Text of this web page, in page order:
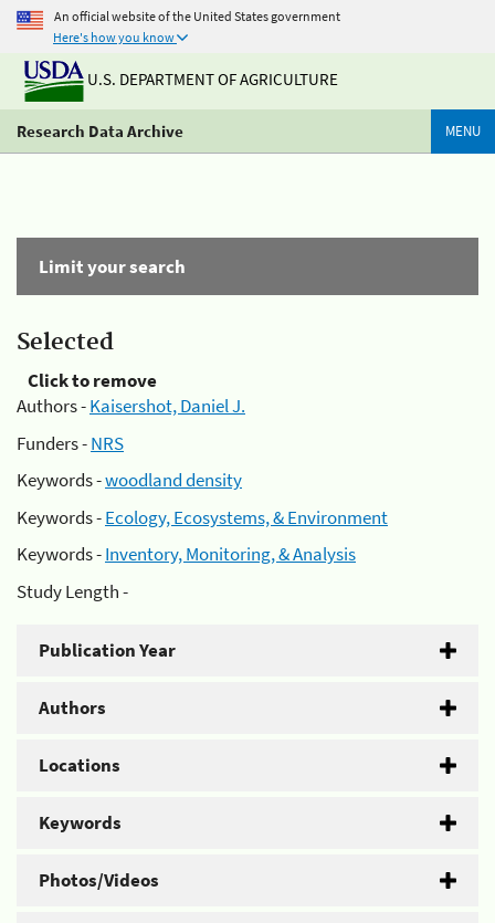
An official website of the United States government
Here's how you know
U.S. DEPARTMENT OF AGRICULTURE
Research Data Archive MENU
Limit your search
Selected
Click to remove
Authors -Kaisershot, Daniel J.
Funders -NRS
Keywords -woodland density
Keywords -Ecology, Ecosystems, & Environment
Keywords -Inventory, Monitoring, & Analysis
Study Length -
Publication Year
Authors
Locations
Keywords
Photos/Videos